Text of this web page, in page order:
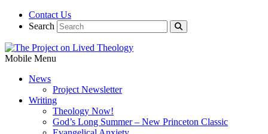
Contact Us
Search
Mobile Menu
News
Project Newsletter
Writing
Theology Now!
God’s Long Summer – New Princeton Classic